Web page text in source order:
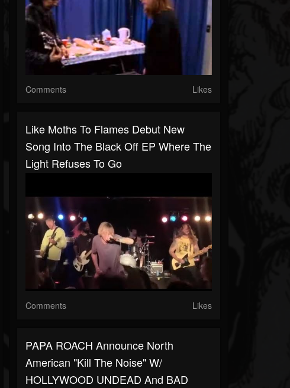
Comments Likes
Like Moths To Flames Debut New
Song Into The Black Off EP Where The
Light Refuses To Go
Comments Likes
PAPA ROACH Announce North
American "Kill The Noise" W/
HOLLYWOOD UNDEAD And BAD